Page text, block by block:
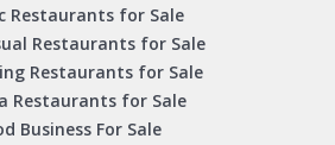
Restaurants for Sale
Restaurants for Sale
Restaurants for Sale
Restaurants for Sale
Business For Sale